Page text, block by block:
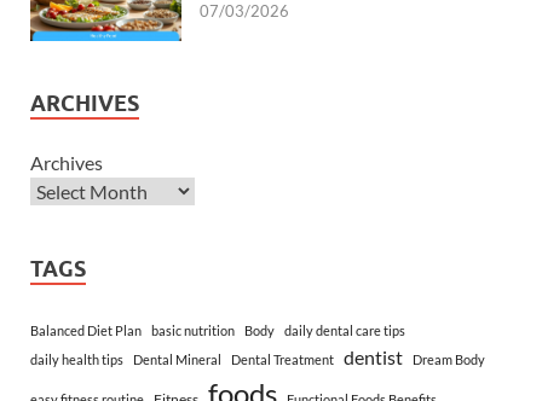
07/03/2026
ARCHIVES
Archives
TAGS
Balanced Diet Plan basic nutrition Body
daily dental care tips
daily health tips
Dental Mineral Dental Treatment dentist Dream Body
foods